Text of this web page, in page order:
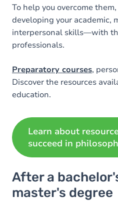
To help you overcome
developing your academic,
interpersonal skills—with
professionals.
Preparatory courses,
Discover the resources
education.
Learn about
succeed in
After a
master's degree